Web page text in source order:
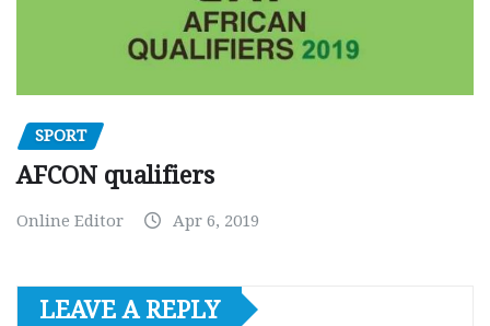
SPORT
AFCON qualifiers
Online Editor Apr 6, 2019
LEAVE A REPLY